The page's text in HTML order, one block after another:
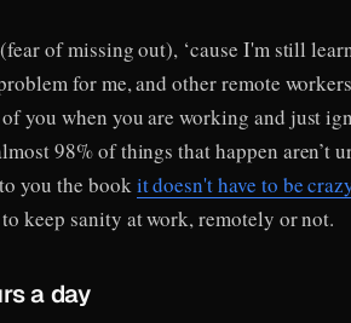
of missing out), ‘cause I'm still
for me, and other remote
you when you are working and just
98% of things that happen aren’t
you the bookit doesn't have to be
keep sanity at work, remotely or not.
a day